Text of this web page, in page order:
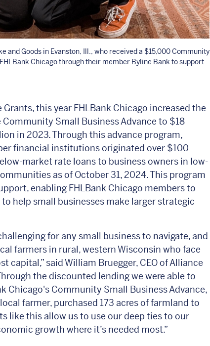
and Goods in Evanston, Ill., who received a $15,000 Community
Chicago through their member Byline Bank to support
this year FHLBank Chicago increased the
Small Business Advance to $18
in 2023. Through this advance program,
financial institutions originated over $100
market rate loans to business owners in low-
as of October 31, 2024. This program
enabling FHLBank Chicago members to
help small businesses make larger strategic
for any small business to navigate, and
farmers in rural, western Wisconsin who face
capital,” said William Bruegger, CEO of Alliance
the discounted lending we were able to
Chicago's Community Small Business Advance,
farmer, purchased 173 acres of farmland to
like this allow us to use our deep ties to our
growth where it’s needed most.”